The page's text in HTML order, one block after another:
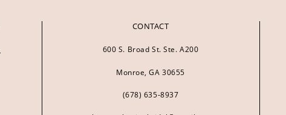
CONTACT
600 S. Broad St. Ste. A200
Monroe, GA 30655
(678) 635‑8937